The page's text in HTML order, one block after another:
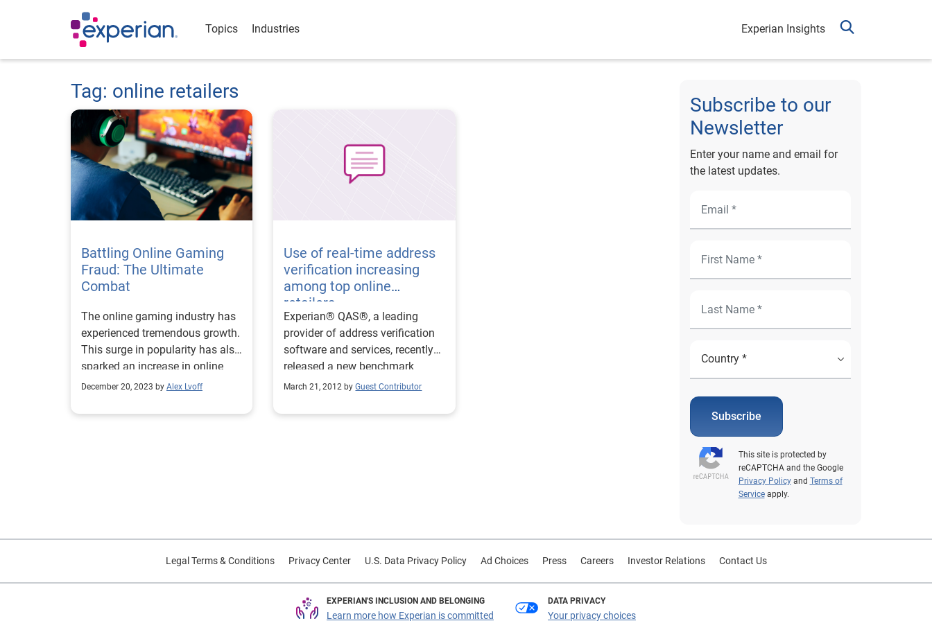
Topics Industries Experian Insights
Tag: online retailers
Battling Online Gaming
Fraud: The Ultimate
Combat
The online gaming industry has
experienced tremendous growth.
This surge in popularity has also
sparked an increase in online
gaming fraud.
December 20, 2023 by Alex Lvoff
Use of real-time address
verification increasing
among top online
retailers
Experian® QAS®, a leading
provider of address verification
software and services, recently
released a new benchmark
report on the data quality
The report revealed that 72
tips for accurately capturing
email addresses, a continuously
growing data point for retailers.
To find out how online retailers
March 21, 2012 by Guest Contributor
Subscribe to our
Newsletter
Enter your name and email for
the latest updates.
Subscribe
This site is protected by
reCAPTCHA and the Google
Privacy Policyand Terms of
Serviceapply.
Legal Terms & Conditions Privacy Center U.S. Data Privacy Policy Ad Choices Press Careers Investor Relations Contact Us
EXPERIAN'S INCLUSION AND BELONGING
Learn more how Experian is committed
DATA PRIVACY
Your privacy choices